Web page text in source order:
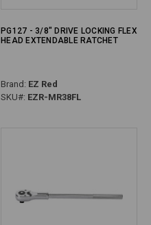
PG127 - 3/8" DRIVE LOCKING FLEX
HEAD EXTENDABLE RATCHET
Brand: EZ Red
SKU#: EZR-MR38FL